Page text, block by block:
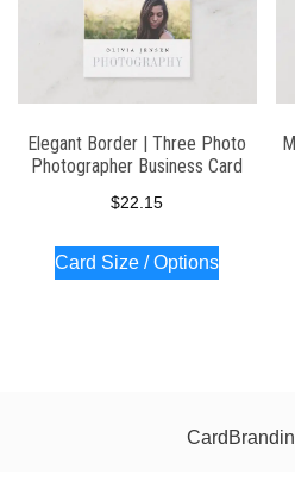
Elegant Border | Three Photo
Photographer Business Card
$22.15
Card Size / Options